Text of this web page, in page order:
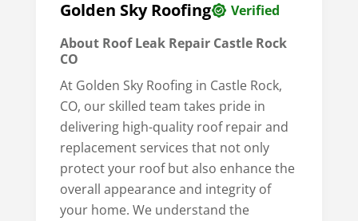
Golden Sky Roofing
Verified
About Roof Leak Repair Castle Rock
CO
At Golden Sky Roofing in Castle Rock,
CO, our skilled team takes pride in
delivering high-quality roof repair and
replacement services that not only
protect your roof but also enhance the
overall appearance and integrity of
your home. We understand the